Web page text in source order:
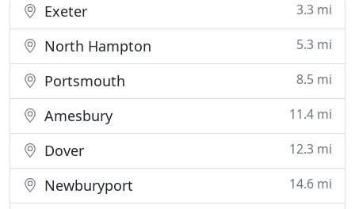
Exeter 3.3 mi
North Hampton 5.3 mi
Portsmouth 8.5 mi
Amesbury 11.4 mi
Dover 12.3 mi
Newburyport 14.6 mi